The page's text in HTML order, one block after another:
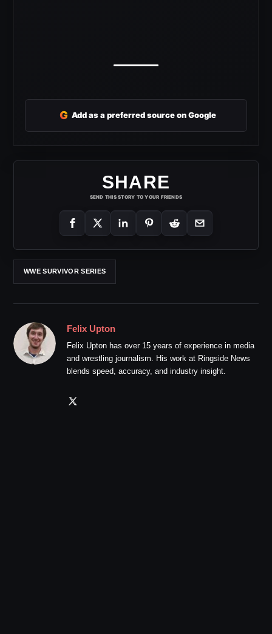
G Add as a preferred source on Google
SHARE
SEND THIS STORY TO YOUR FRIENDS
WWE SURVIVOR SERIES
Felix Upton
Felix Upton has over 15 years of experience in media
and wrestling journalism. His work at Ringside News
blends speed, accuracy, and industry insight.